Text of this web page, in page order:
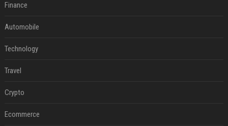
Finance
Automobile
Technology
Travel
Crypto
Ecommerce